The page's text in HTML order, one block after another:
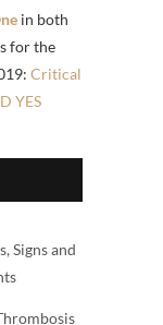
in both
for the
Critical
YES
Signs and